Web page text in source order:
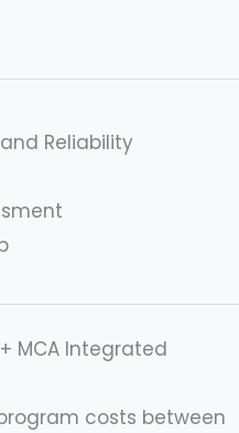
Reliability
MCA Integrated
costs between